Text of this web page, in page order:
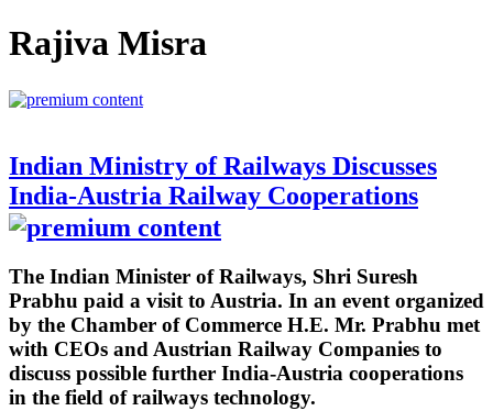
Rajiva Misra
Indian Ministry of Railways Discusses
India-Austria Railway Cooperations
The Indian Minister of Railways, Shri Suresh
Prabhu paid a visit to Austria. In an event organized
by the Chamber of Commerce H.E. Mr. Prabhu met
with CEOs and Austrian Railway Companies to
discuss possible further India-Austria cooperations
in the field of railways technology.